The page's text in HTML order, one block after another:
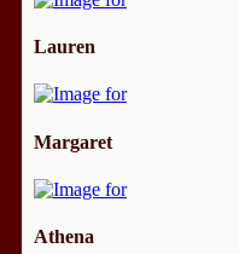
Lauren
Margaret
Athena